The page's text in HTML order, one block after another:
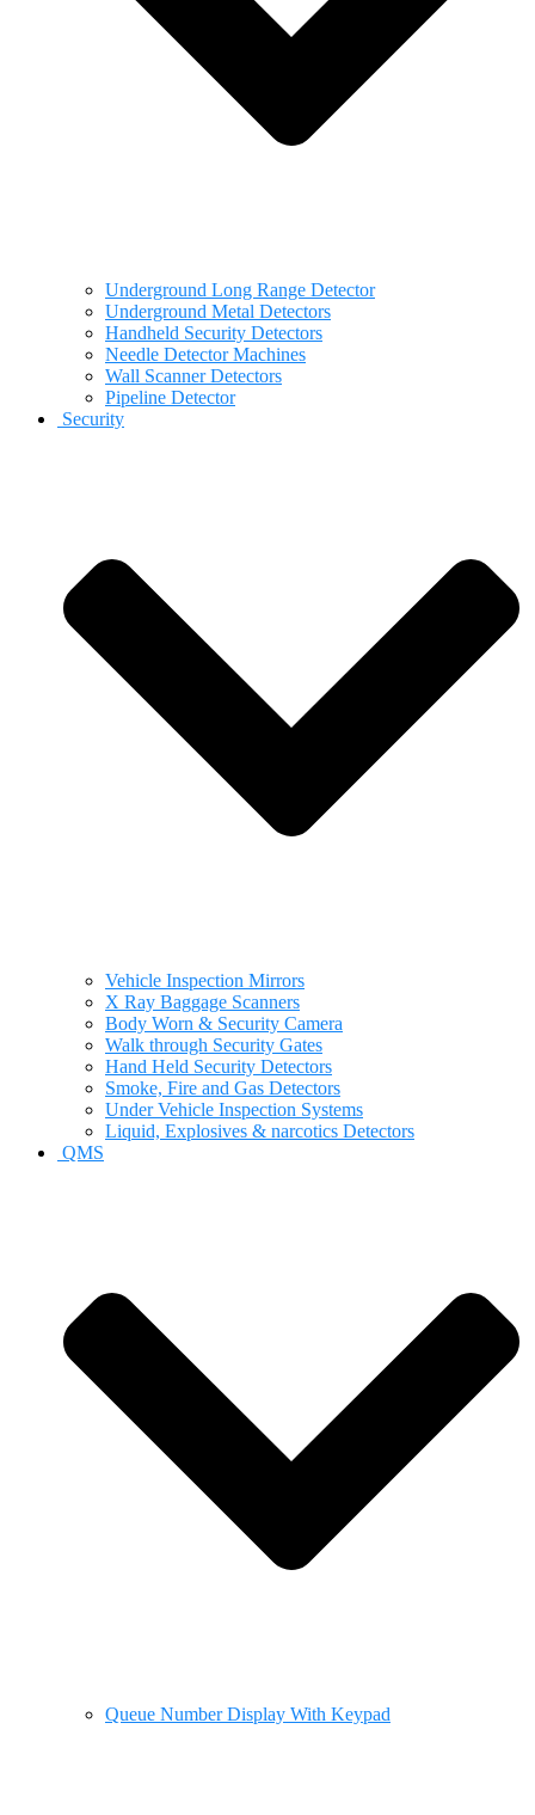
Underground Long Range Detector
Underground Metal Detectors
Handheld Security Detectors
Needle Detector Machines
Wall Scanner Detectors
Pipeline Detector
Security
Vehicle Inspection Mirrors
X Ray Baggage Scanners
Body Worn & Security Camera
Walk through Security Gates
Hand Held Security Detectors
Smoke, Fire and Gas Detectors
Under Vehicle Inspection Systems
Liquid, Explosives & narcotics Detectors
QMS
Queue Number Display With Keypad